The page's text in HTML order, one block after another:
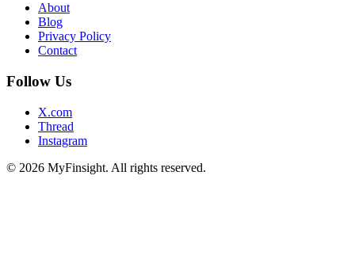
About
Blog
Privacy Policy
Contact
Follow Us
X.com
Thread
Instagram
© 2026 MyFinsight. All rights reserved.